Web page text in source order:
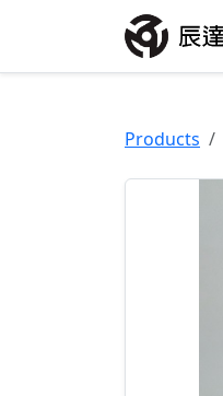
Products